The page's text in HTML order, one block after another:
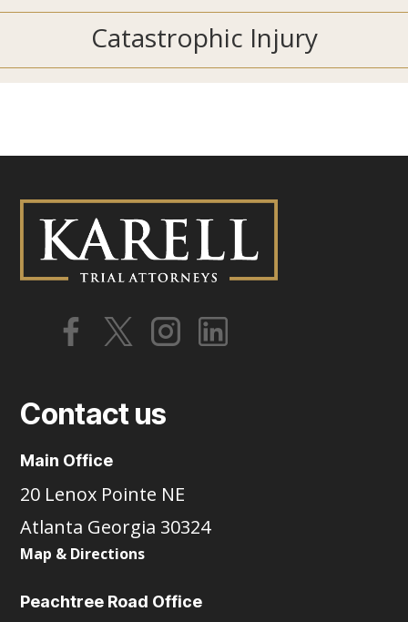
Catastrophic Injury
Contact us
Main Office
20 Lenox Pointe NE
Atlanta Georgia 30324
Map & Directions
Peachtree Road Office